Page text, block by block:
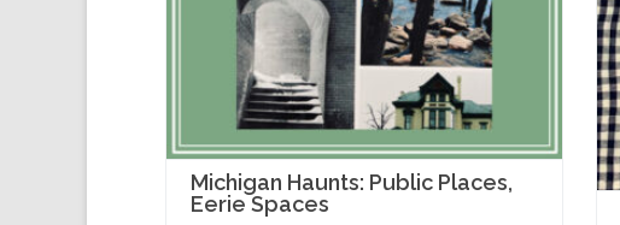
Michigan Haunts: Public Places,
Eerie Spaces